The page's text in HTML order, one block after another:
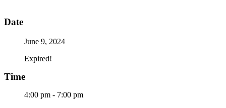
Date
June 9, 2024
Expired!
Time
4:00 pm - 7:00 pm